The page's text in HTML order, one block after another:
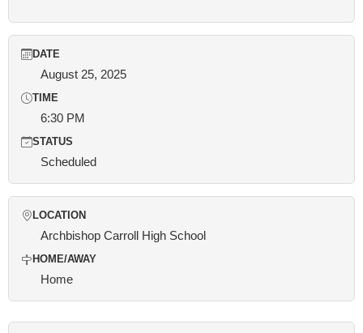
DATE
August 25, 2025
TIME
6:30 PM
STATUS
Scheduled
LOCATION
Archbishop Carroll High School
HOME/AWAY
Home